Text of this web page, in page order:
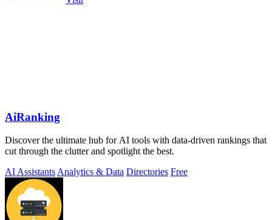
AiRanking
Discover the ultimate hub for AI tools with data-driven rankings that
cut through the clutter and spotlight the best.
AI Assistants Analytics & Data Directories Free